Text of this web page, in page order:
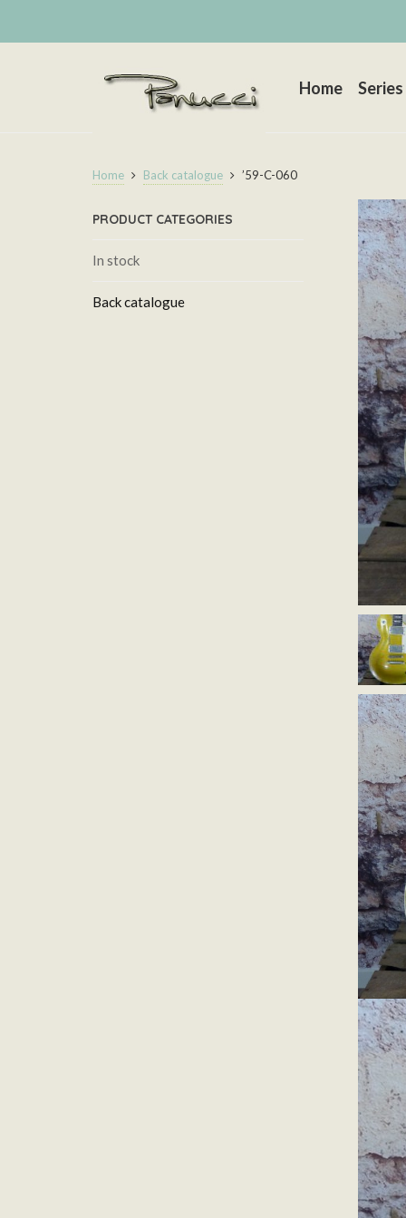
Home
Home Back catalogue ’59-C-060
PRODUCT CATEGORIES
In stock
Back catalogue